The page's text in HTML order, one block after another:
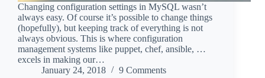
Changing configuration settings in MySQL wasn’t
always easy. Of course it’s possible to change things
(hopefully), but keeping track of everything is not
always obvious. This is where configuration
management systems like puppet, chef, ansible, …
excels in making our…
January 24, 2018
9 Comments